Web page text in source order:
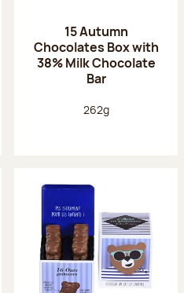
15 Autumn
Chocolates Box with
38% Milk Chocolate
Bar
Net weight:
262g